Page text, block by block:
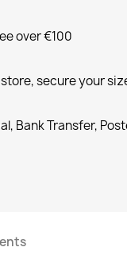
over €100
secure your
Bank Transfer,